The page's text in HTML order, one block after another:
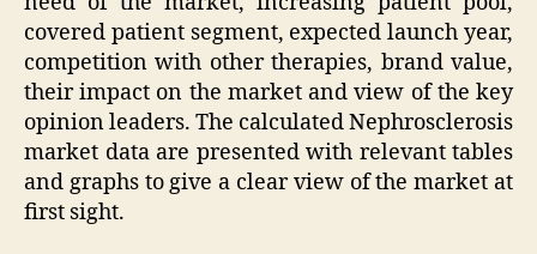
covered patient segment, expected launch year,
competition with other therapies, brand value,
their impact on the market and view of the key
opinion leaders. The calculated Nephrosclerosis
market data are presented with relevant tables
and graphs to give a clear view of the market at
first sight.